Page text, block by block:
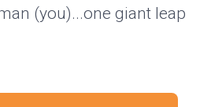
(you)...one giant leap